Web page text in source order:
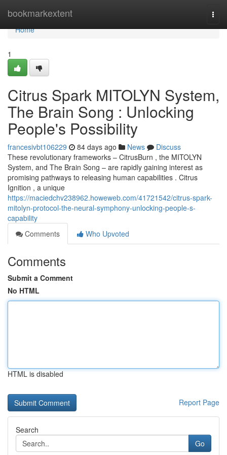
bookmarkextent
Home
Home
1
Citrus Spark MITOLYN System,
The Brain Song : Unlocking
People's Possibility
francesivbt106229 84 days ago News
Discuss
These revolutionary frameworks – CitrusBurn , the MITOLYN
System, and The Brain Song – are rapidly gaining interest as
promising pathways to releasing human capabilities . Citrus
Ignition , a unique
https://maciedchv238962.howeweb.com/41721542/citrus-spark-
mitolyn-protocol-the-neural-symphony-unlocking-people-s-
capability
Comments
Who Upvoted
Comments
Submit a Comment
No HTML
HTML is disabled
Report Page
Search
Go